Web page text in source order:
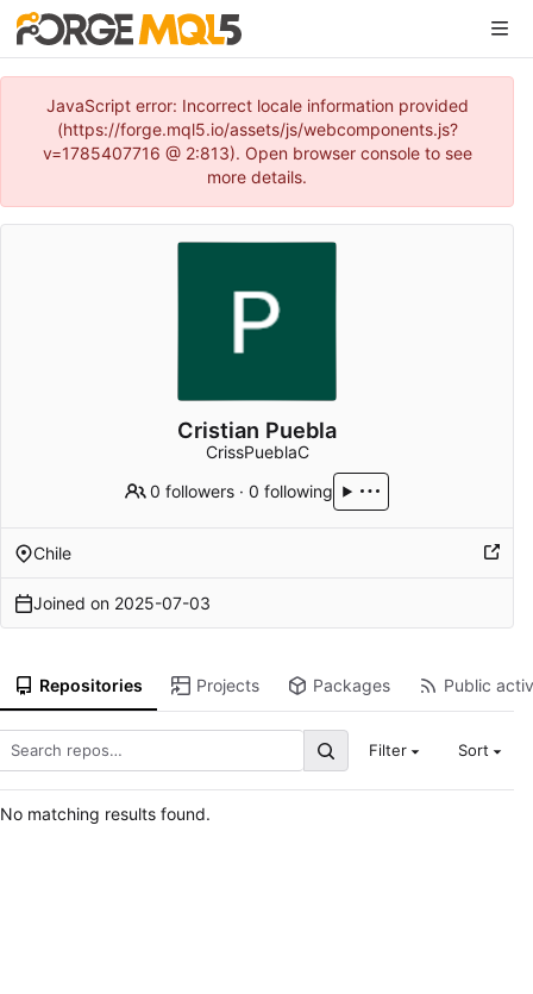
JavaScript error: Incorrect locale information provided
(https://forge.mql5.io/assets/js/webcomponents.js?
v=1785407716 @ 2:813). Open browser console to see
more details.
Cristian Puebla
CrissPueblaC
0 followers ·0 following
Chile
Joined on 2025-07-03
Repositories Projects Packages Public
Filter Sort
No matching results found.